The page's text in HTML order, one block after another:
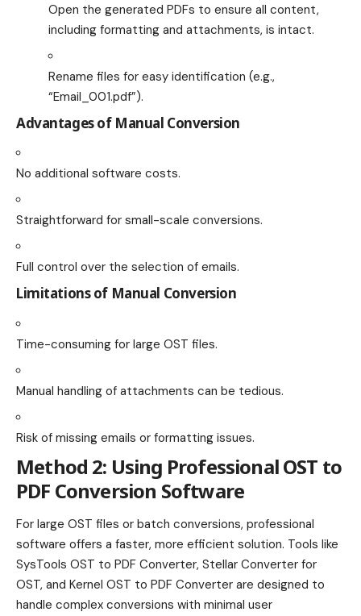
Open the generated PDFs to ensure all content,
including formatting and attachments, is intact.
Rename files for easy identification (e.g.,
“Email_001.pdf”).
Advantages of Manual Conversion
No additional software costs.
Straightforward for small-scale conversions.
Full control over the selection of emails.
Limitations of Manual Conversion
Time-consuming for large OST files.
Manual handling of attachments can be tedious.
Risk of missing emails or formatting issues.
Method 2: Using Professional OST to
PDF Conversion Software
For large OST files or batch conversions, professional
software offers a faster, more efficient solution. Tools like
SysTools OST to PDF Converter, Stellar Converter for
OST, and Kernel OST to PDF Converter are designed to
handle complex conversions with minimal user